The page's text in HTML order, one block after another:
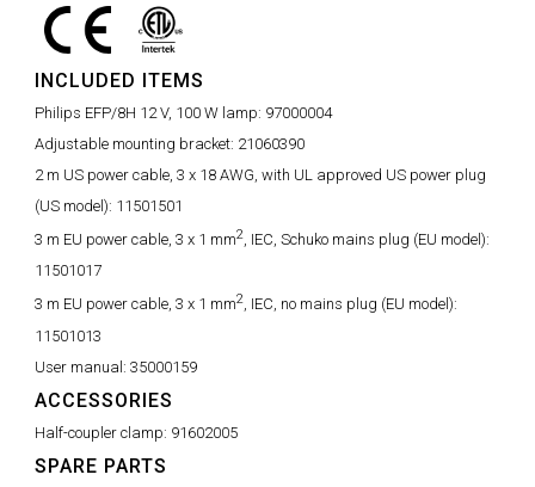
INCLUDED ITEMS
Philips EFP/8H 12 V, 100 W lamp: 97000004
Adjustable mounting bracket: 21060390
2 m US power cable, 3 x 18 AWG, with UL approved US power plug
(US model): 11501501
3 m EU power cable, 3 x 1 mm2, IEC, Schuko mains plug (EU model):
11501017
3 m EU power cable, 3 x 1 mm2, IEC, no mains plug (EU model):
11501013
User manual: 35000159
ACCESSORIES
Half-coupler clamp: 91602005
SPARE PARTS